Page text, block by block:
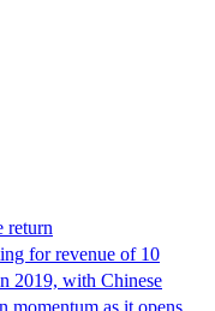
return
for revenue of 10
2019, with Chinese
momentum as it opens